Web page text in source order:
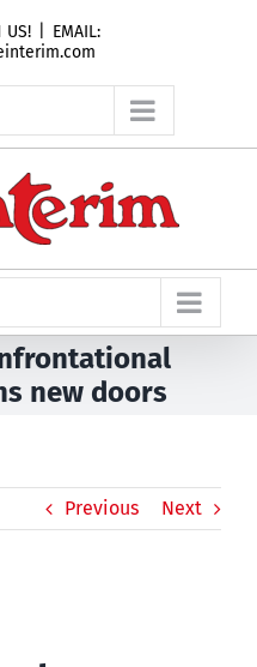
US!
EMAIL:
new doors
Previous Next